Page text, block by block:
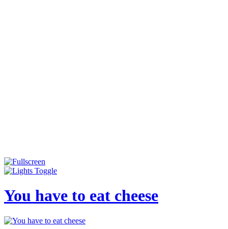
You have to eat cheese